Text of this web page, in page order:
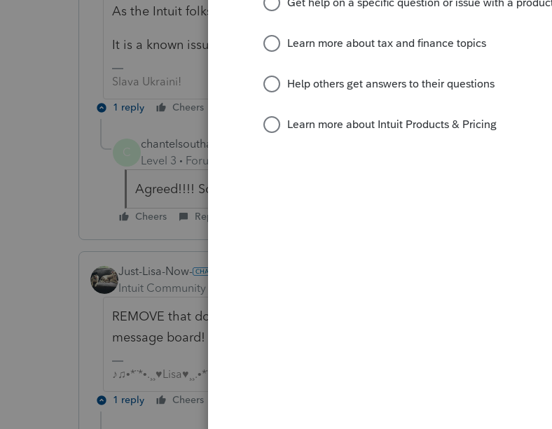
As the Intuit folks say:
It is a known issue that will be corrected in a future update.
Slava Ukraini!
1 reply Cheers
chantelsoutham
Level 3
Forum|Forum|6 years ago
Agreed!!!! So Frustrating!!!!
Cheers Reply
Just-Lisa-Now-
Intuit Community Champion
REMOVE that document! It contains personal information and this is a public
message board!
♪♫•*¨*•.¸¸♥Lisa♥¸¸.•*¨*•♫♪
1 reply Cheers